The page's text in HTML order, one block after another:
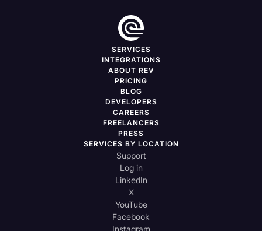
SERVICES
INTEGRATIONS
ABOUT REV
PRICING
BLOG
DEVELOPERS
CAREERS
FREELANCERS
PRESS
SERVICES BY LOCATION
Support
Log in
LinkedIn
X
YouTube
Facebook
Instagram